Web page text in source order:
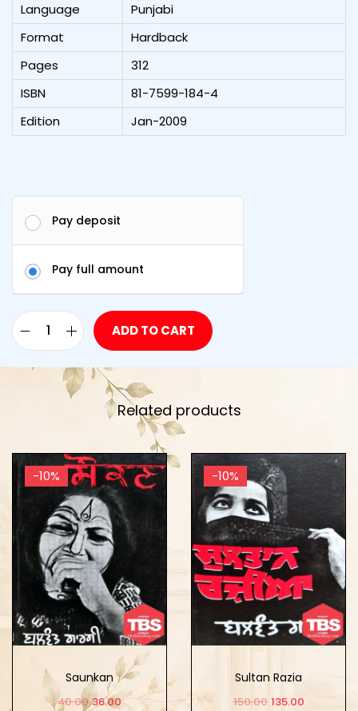
Language
Punjabi
Format
Hardback
Pages
312
ISBN
81-7599-184-4
Edition
Jan-2009
Pay deposit
Pay full amount
ADD TO CART
Related products
-10%
Saunkan
40.00 36.00
-10%
Sultan Razia
150.00 135.00